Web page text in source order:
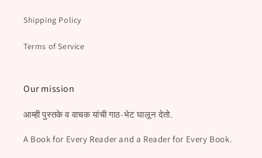
Shipping Policy
Terms of Service
Our mission
आम्ही पुस्तके व वाचक यांची गाठ-भेट घालून देतो.
A Book for Every Reader and a Reader for Every Book.